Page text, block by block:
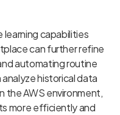
learning capabilities
can further refine
automating routine
historical data
the AWS environment,
more efficiently and